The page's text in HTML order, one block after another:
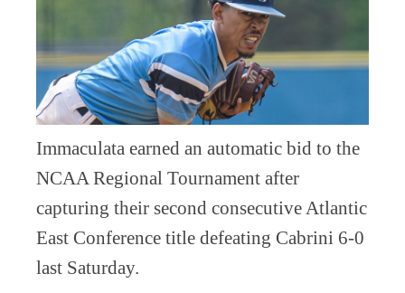
Immaculata earned an automatic bid to the
NCAA Regional Tournament after
capturing their second consecutive Atlantic
East Conference title defeating Cabrini 6-0
last Saturday.